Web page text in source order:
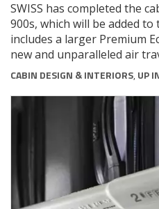
SWISS has completed the
900s, which will be added
includes a larger Premium
new and unparalleled air
CABIN DESIGN & INTERIORS, UP